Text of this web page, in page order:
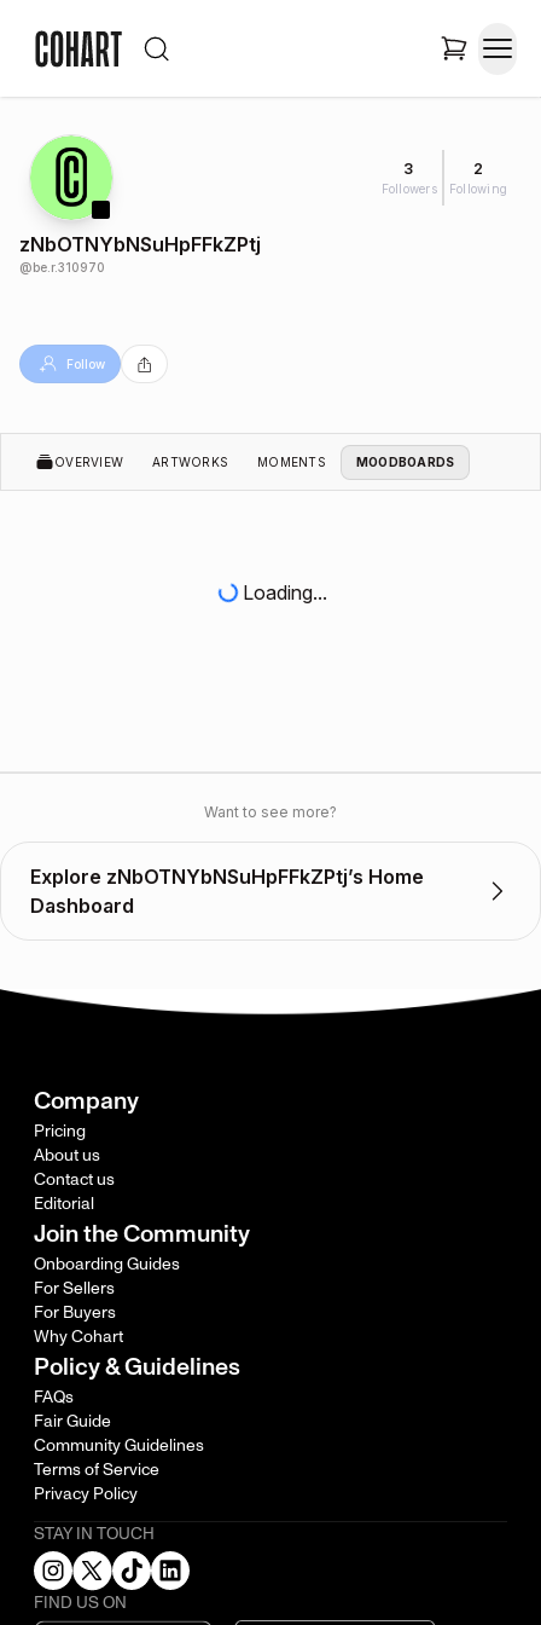
3
Followers
2
Following
zNbOTNYbNSuHpFFkZPtj
@be.r.310970
Follow
OVERVIEW ARTWORKS MOMENTS MOODBOARDS
Loading...
Want to see more?
Explore zNbOTNYbNSuHpFFkZPtj’s Home
Dashboard
Company
Pricing
About us
Contact us
Editorial
Join the Community
Onboarding Guides
For Sellers
For Buyers
Why Cohart
Policy & Guidelines
FAQs
Fair Guide
Community Guidelines
Terms of Service
Privacy Policy
STAY IN TOUCH
FIND US ON